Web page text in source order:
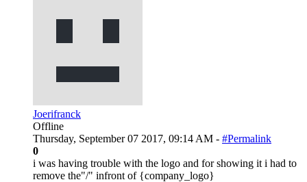
Joerifranck
Offline
Thursday, September 07 2017, 09:14 AM - #Permalink
0
i was having trouble with the logo and for showing it i had to
remove the"/" infront of {company_logo}